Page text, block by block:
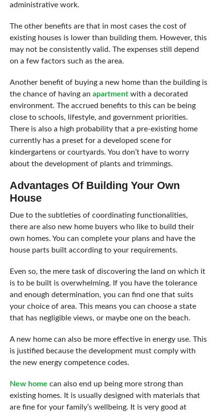
administrative work.
The other benefits are that in most cases the cost of
existing houses is lower than building them. However, this
may not be consistently valid. The expenses still depend
on a few factors such as the area.
Another benefit of buying a new home than the building is
the chance of having an apartmentwith a decorated
environment. The accrued benefits to this can be being
close to schools, lifestyle, and government priorities.
There is also a high probability that a pre-existing home
currently has a preset for a developed scene for
kindergartens or courtyards. You don’t have to worry
about the development of plants and trimmings.
Advantages Of Building Your Own
House
Due to the subtleties of coordinating functionalities,
there are also new home buyers who like to build their
own homes. You can complete your plans and have the
house parts built according to your requirements.
Even so, the mere task of discovering the land on which it
is to be built is overwhelming. If you have the tolerance
and enough determination, you can find one that suits
your choice of area. This means you can choose a state
that has negligible views, or maybe one on the beach.
A new home can also be more effective in energy use. This
is justified because the development must comply with
the new energy competence codes.
New home can also end up being more strong than
existing homes. It is usually designed with materials that
are fine for your family’s wellbeing. It is very good at